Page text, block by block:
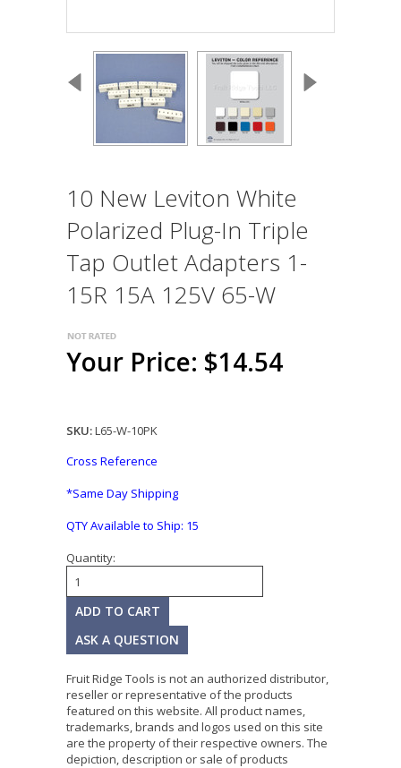
10 New Leviton White
Polarized Plug-In Triple
Tap Outlet Adapters 1-
15R 15A 125V 65-W
Your Price: $14.54
SKU:L65-W-10PK
Cross Reference
*Same Day Shipping
QTY Available to Ship: 15
Quantity:
ASK A QUESTION
Fruit Ridge Tools is not an authorized distributor,
reseller or representative of the products
featured on this website. All product names,
trademarks, brands and logos used on this site
are the property of their respective owners. The
depiction, description or sale of products